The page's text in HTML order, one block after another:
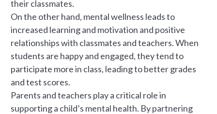
their classmates.
On the other hand, mental wellness leads to
increased learning and motivation and positive
relationships with classmates and teachers. When
students are happy and engaged, they tend to
participate more in class, leading to better grades
and test scores.
Parents and teachers play a critical role in
supporting a child’s mental health. By partnering